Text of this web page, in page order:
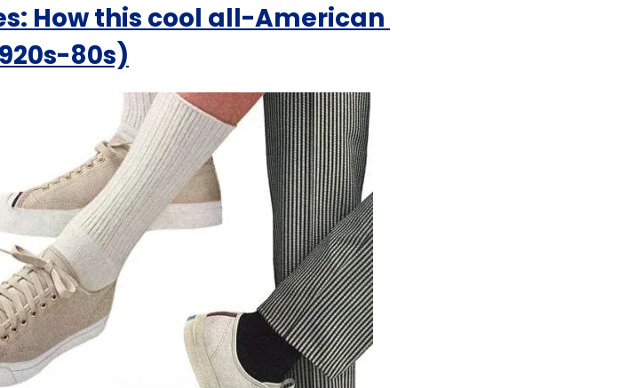
How this cool all-American
80s)